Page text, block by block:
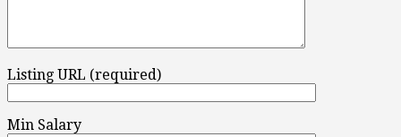
Listing URL (required)
Min Salary